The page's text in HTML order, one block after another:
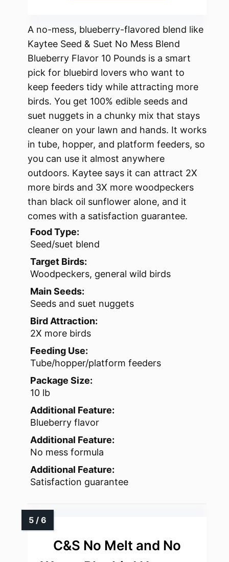
A no-mess, blueberry-flavored blend like
Kaytee Seed & Suet No Mess Blend
Blueberry Flavor 10 Pounds is a smart
pick for bluebird lovers who want to
keep feeders tidy while attracting more
birds. You get 100% edible seeds and
suet nuggets in a chunky mix that stays
cleaner on your lawn and hands. It works
in tube, hopper, and platform feeders, so
you can use it almost anywhere
outdoors. Kaytee says it can attract 2X
more birds and 3X more woodpeckers
than black oil sunflower alone, and it
comes with a satisfaction guarantee.
Food Type:
Seed/suet blend
Target Birds:
Woodpeckers, general wild birds
Main Seeds:
Seeds and suet nuggets
Bird Attraction:
2X more birds
Feeding Use:
Tube/hopper/platform feeders
Package Size:
10 lb
Additional Feature:
Blueberry flavor
Additional Feature:
No mess formula
Additional Feature:
Satisfaction guarantee
C&S No Melt and No